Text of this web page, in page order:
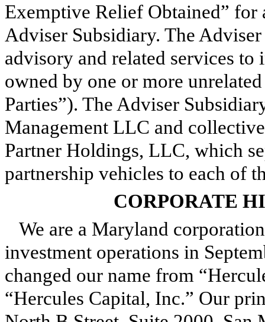
Exemptive Relief Obtained”
Adviser Subsidiary. The
advisory and related services
owned by one or more
Parties”). The Adviser
Management LLC and
Partner Holdings, LLC, which
partnership vehicles to each of
CORPORATE
We are a Maryland
investment operations in
changed our name from
“Hercules Capital, Inc.” Our